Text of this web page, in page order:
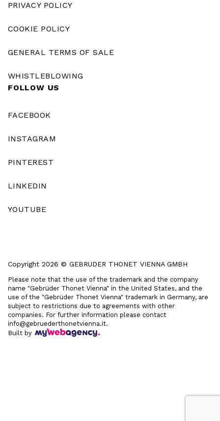
PRIVACY POLICY
COOKIE POLICY
GENERAL TERMS OF SALE
WHISTLEBLOWING
FOLLOW US
FACEBOOK
INSTAGRAM
PINTEREST
LINKEDIN
YOUTUBE
Copyright 2026 © GEBRUDER THONET VIENNA GMBH
Please note that the use of the trademark and the company
name "Gebrüder Thonet Vienna" in the United States, and the
use of the "Gebrüder Thonet Vienna" trademark in Germany, are
subject to restrictions due to agreements with other
companies. For further information please contact
info@gebruederthonetvienna.it.
Built by